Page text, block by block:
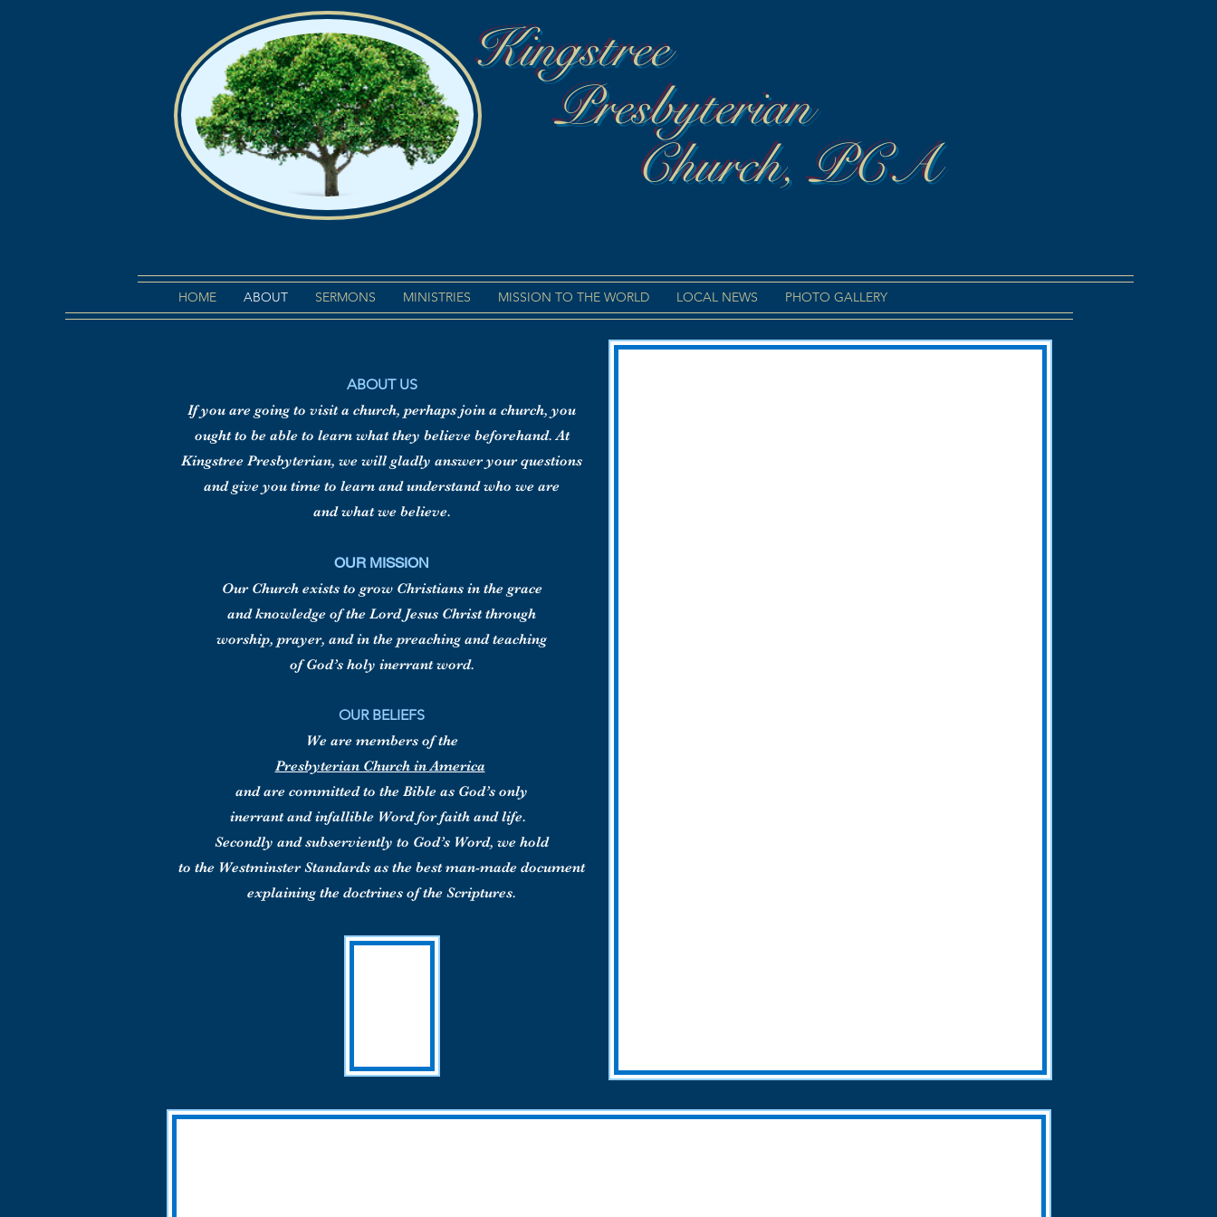
Kingstree
Presbyterian
Church, PCA
HOME ABOUT SERMONS MINISTRIES MISSION TO THE WORLD LOCAL NEWS PHOTO GALLERY
ABOUT US
If you are going to visit a church, perhaps join a church, you
ought to be able to learn what they believe beforehand. At
Kingstree Presbyterian, we will gladly answer your questions
and give you time to learn and understand who we are
and what we believe.
OUR MISSION
Our Church exists to grow Christians in the grace
and knowledge of the Lord Jesus Christ through
worship, prayer, and in the preaching and teaching
of God’s holy inerrant word.
OUR BELIEFS
We are members of the
Presbyterian Church in America
and are committed to the Bible as God’s only
inerrant and infallible Word for faith and life.
Secondly and subserviently to God’s Word, we hold
to the Westminster Standards as the best man-made document
explaining the doctrines of the Scriptures.